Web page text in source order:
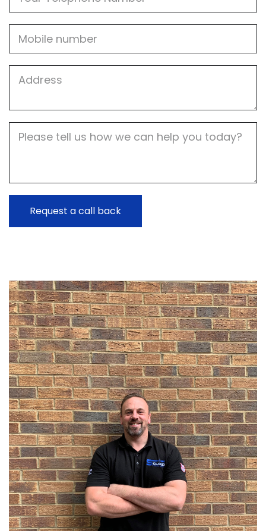
Address
Description